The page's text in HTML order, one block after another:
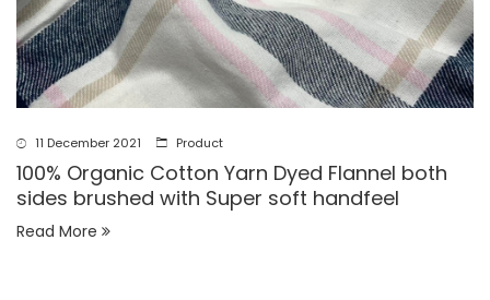
11 December 2021 Product
100% Organic Cotton Yarn Dyed Flannel both
sides brushed with Super soft handfeel
Read More